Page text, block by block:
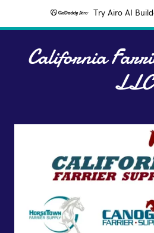
Try Airo AI
California
LLC